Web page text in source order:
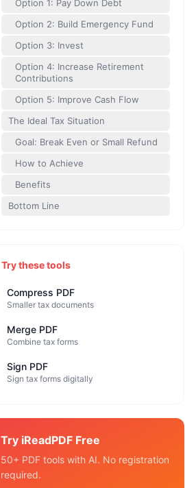
Option 1: Pay Down Debt
Option 2: Build Emergency Fund
Option 3: Invest
Option 4: Increase Retirement
Contributions
Option 5: Improve Cash Flow
The Ideal Tax Situation
Goal: Break Even or Small Refund
How to Achieve
Benefits
Bottom Line
Try these tools
Compress PDF
Smaller tax documents
Merge PDF
Combine tax forms
Sign PDF
Sign tax forms digitally
Try iReadPDF Free
50+ PDF tools with AI. No registration
required.